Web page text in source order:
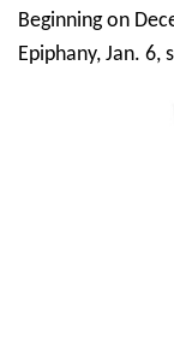
Beginning on
Epiphany, Jan. 6,